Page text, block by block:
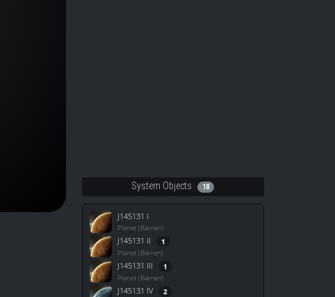
System Objects 18
J145131 I
Planet (Barren)
J145131 II 1
Planet (Barren)
J145131 III 1
Planet (Barren)
J145131 IV 2